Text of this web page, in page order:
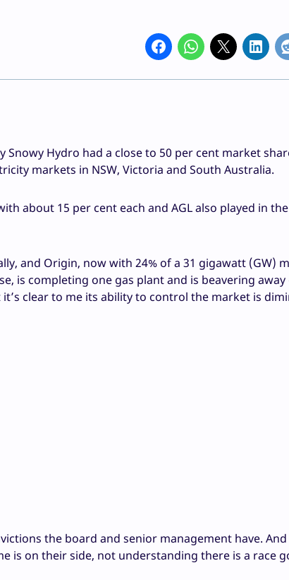
Hydro had a close to 50 per cent market
markets in NSW, Victoria and South Australia.
about 15 per cent each and AGL also played in
and Origin, now with 24% of a 31 gigawatt (GW)
is completing one gas plant and is beavering
clear to me its ability to control the market is
the board and senior management have.
on their side, not understanding there is a race